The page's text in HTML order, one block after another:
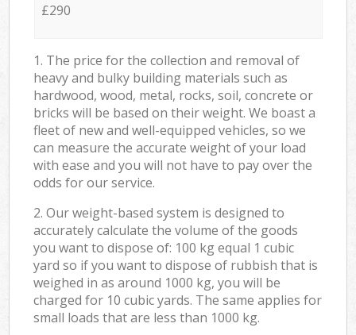
£290
1. The price for the collection and removal of
heavy and bulky building materials such as
hardwood, wood, metal, rocks, soil, concrete or
bricks will be based on their weight. We boast a
fleet of new and well-equipped vehicles, so we
can measure the accurate weight of your load
with ease and you will not have to pay over the
odds for our service.
2. Our weight-based system is designed to
accurately calculate the volume of the goods
you want to dispose of: 100 kg equal 1 cubic
yard so if you want to dispose of rubbish that is
weighed in as around 1000 kg, you will be
charged for 10 cubic yards. The same applies for
small loads that are less than 1000 kg.